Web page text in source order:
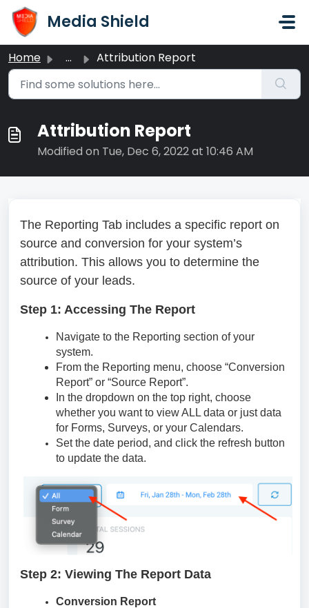
Skip to main content
Media Shield
Home ... Attribution Report
Attribution Report
Modified on Tue, Dec 6, 2022 at 10:46 AM
The Reporting Tab includes a specific report on
source and conversion for your system’s
attribution. This allows you to determine the
source of your leads.
Step 1: Accessing The Report
Navigate to the Reporting section of your
system.
From the Reporting menu, choose “Conversion
Report” or “Source Report”.
In the dropdown on the top right, choose
whether you want to view ALL data or just data
for Forms, Surveys, or your Calendars.
Set the date period, and click the refresh button
to update the data.
Step 2: Viewing The Report Data
Conversion Report